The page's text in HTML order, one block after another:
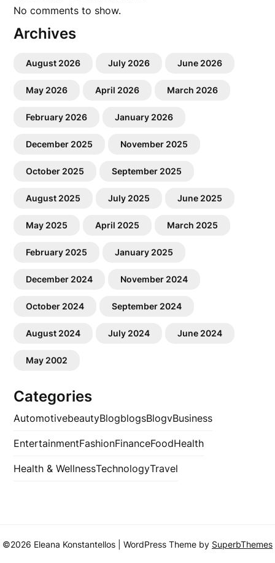
No comments to show.
Archives
August 2026 July 2026 June 2026
May 2026 April 2026 March 2026
February 2026 January 2026
December 2025 November 2025
October 2025 September 2025
August 2025 July 2025 June 2025
May 2025 April 2025 March 2025
February 2025 January 2025
December 2024 November 2024
October 2024 September 2024
August 2024 July 2024 June 2024
May 2002
Categories
AutomotivebeautyBlogblogsBlogvBusiness
EntertainmentFashionFinanceFoodHealth
Health & WellnessTechnologyTravel
©2026 Eleana Konstantellos | WordPress Theme by SuperbThemes